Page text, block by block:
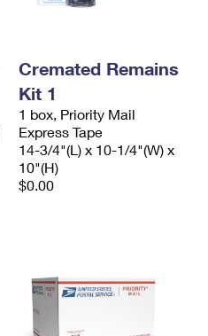
Cremated Remains
Kit 1
1 box, Priority Mail
Express Tape
14-3/4"(L) x 10-1/4"(W) x
10"(H)
$0.00